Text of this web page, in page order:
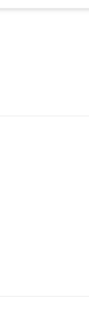
student outcomes.